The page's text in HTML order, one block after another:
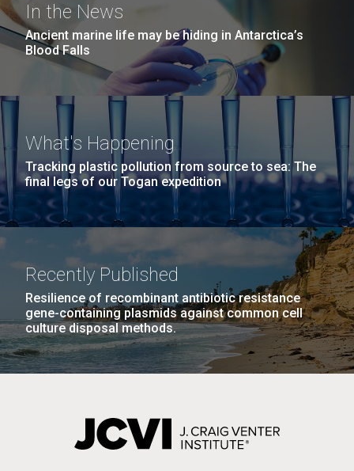
In the News
Ancient marine life may be hiding in Antarctica’s
Blood Falls
What's Happening
Tracking plastic pollution from source to sea: The
final legs of our Togan expedition
Recently Published
Resilience of recombinant antibiotic resistance
gene-containing plasmids against common cell
culture disposal methods.